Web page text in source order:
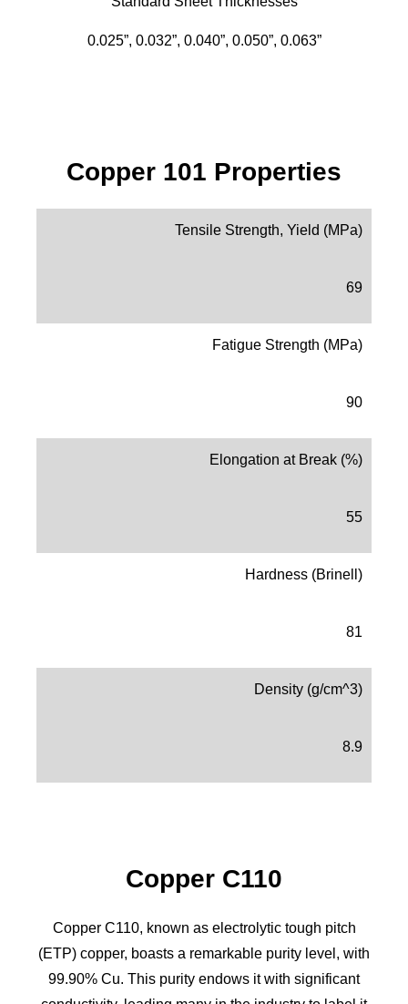
0.025”, 0.032”, 0.040”, 0.050”, 0.063”
Copper 101 Properties
Tensile Strength, Yield (MPa)
69
Fatigue Strength (MPa)
90
Elongation at Break (%)
55
Hardness (Brinell)
81
Density (g/cm^3)
8.9
Copper C110
Copper C110, known as electrolytic tough pitch
(ETP) copper, boasts a remarkable purity level, with
99.90% Cu. This purity endows it with significant